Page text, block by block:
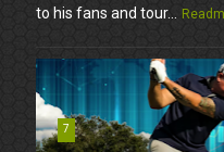
to his fans and tour...
7